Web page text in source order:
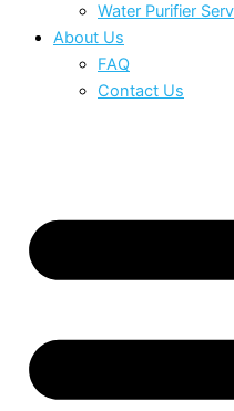
Water Purifier
About Us
FAQ
Contact Us